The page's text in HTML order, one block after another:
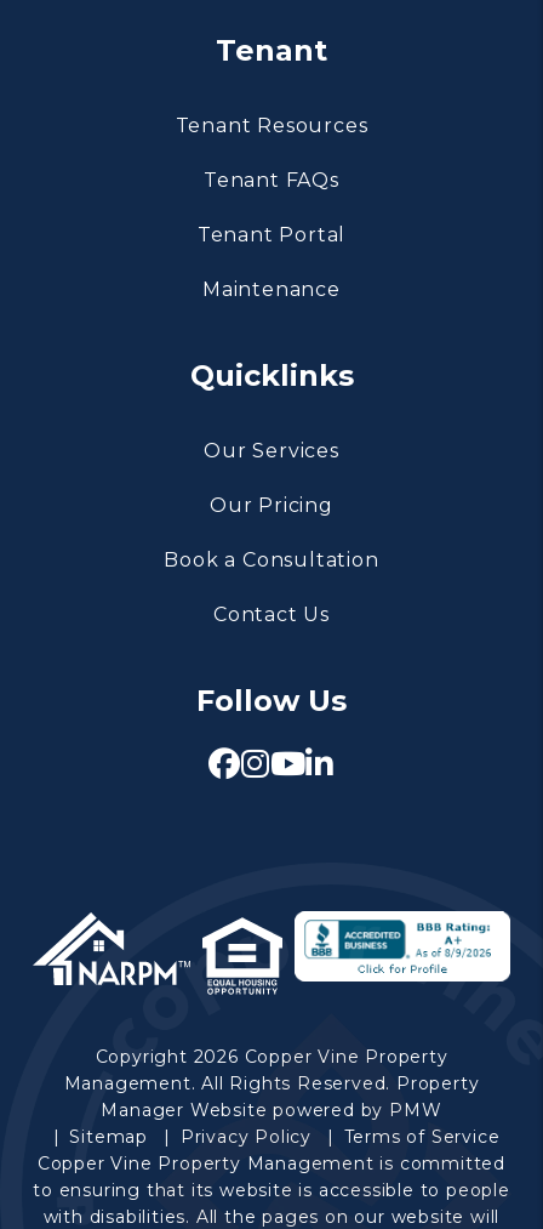
Tenant
Tenant Resources
Tenant FAQs
Tenant Portal
Maintenance
Quicklinks
Our Services
Our Pricing
Book a Consultation
Contact Us
Follow Us
Facebook
Instagram
Youtube
Copyright 2026 Copper Vine Property
Management. All Rights Reserved. Property
Manager Website powered by PMW
Sitemap
Privacy Policy
Terms of Service
Copper Vine Property Management is committed
to ensuring that its website is accessible to people
with disabilities. All the pages on our website will